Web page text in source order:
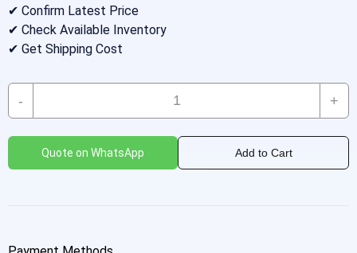
✔ Confirm Latest Price
✔ Check Available Inventory
✔ Get Shipping Cost
Quote on WhatsApp Add to Cart